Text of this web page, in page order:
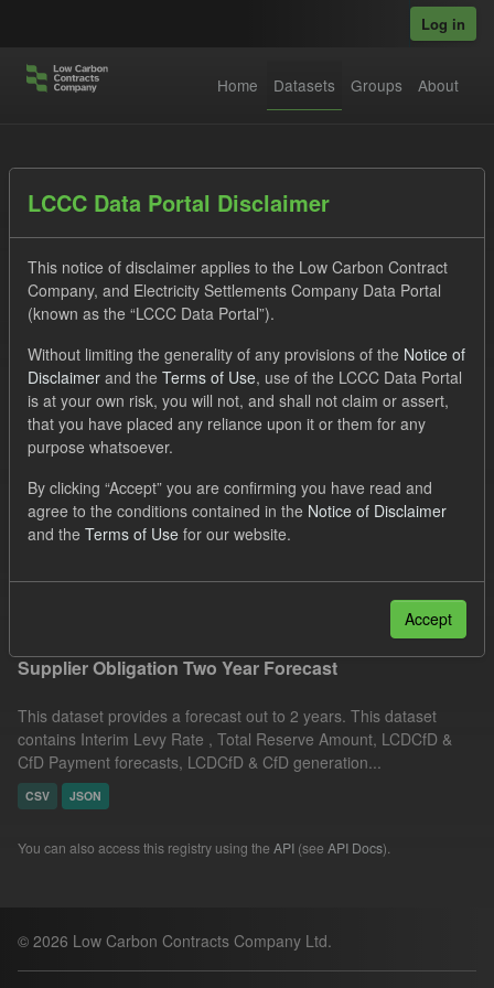
Log in
Home Datasets Groups About
Datasets
Order by
1 dataset found
Licenses: UK Open Government Licence (OGL)
Tags:
ILR
CfD
Quarterly Obligation Period
Filter Results
Supplier Obligation Two Year Forecast
This dataset provides a forecast out to 2 years. This dataset
contains Interim Levy Rate , Total Reserve Amount, LCDCfD &
CfD Payment forecasts, LCDCfD & CfD generation...
CSV JSON
You can also access this registry using the API (see API Docs).
© 2026 Low Carbon Contracts Company Ltd.
LCCC Data Portal Disclaimer
This notice of disclaimer applies to the Low Carbon Contract
Company, and Electricity Settlements Company Data Portal
(known as the “LCCC Data Portal”).
Without limiting the generality of any provisions of the Notice of
Disclaimer and the Terms of Use, use of the LCCC Data Portal
is at your own risk, you will not, and shall not claim or assert,
that you have placed any reliance upon it or them for any
purpose whatsoever.
By clicking “Accept” you are confirming you have read and
agree to the conditions contained in the Notice of Disclaimer
and the Terms of Use for our website.
Accept